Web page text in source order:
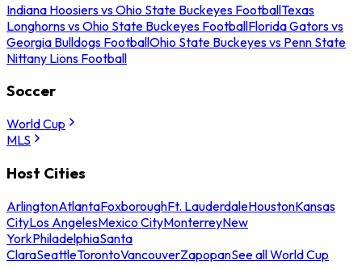
Indiana Hoosiers vs Ohio State Buckeyes FootballTexas
Longhorns vs Ohio State Buckeyes FootballFlorida Gators vs
Georgia Bulldogs FootballOhio State Buckeyes vs Penn State
Nittany Lions Football
Soccer
World Cup
MLS
Host Cities
ArlingtonAtlantaFoxboroughFt. LauderdaleHoustonKansas
CityLos AngelesMexico CityMonterreyNew
YorkPhiladelphiaSanta
ClaraSeattleTorontoVancouverZapopanSee all World Cup